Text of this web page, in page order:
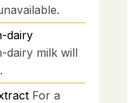
dairy
dairy milk will
For a